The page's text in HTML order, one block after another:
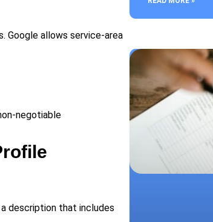
Google allows service-area
negotiable
description that includes